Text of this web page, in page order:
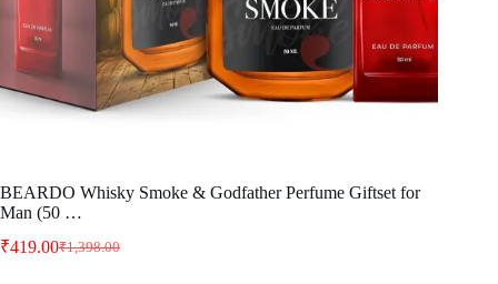
BEARDO Whisky Smoke & Godfather Perfume Giftset for
Man (50 …
₹1,398.00
Original
₹419.00Current